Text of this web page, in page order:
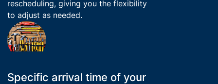
rescheduling, giving you the flexibility
to adjust as needed.
Specific arrival time of your